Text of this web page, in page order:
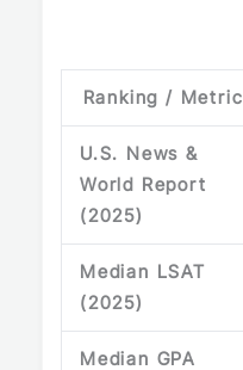
Ranking / Metric
U.S. News &
World Report
(2025)
Median LSAT
(2025)
Median GPA